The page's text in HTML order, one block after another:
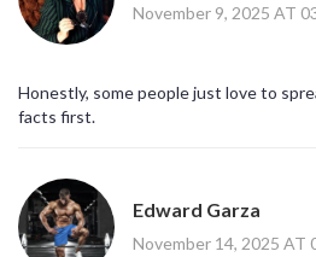
November 9, 2025 AT
Honestly, some people just love to
facts first.
Edward Garza
November 14, 2025 AT